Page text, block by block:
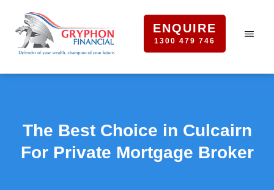
ENQUIRE
1300 479 746
The Best Choice in Culcairn
For Private Mortgage Broker